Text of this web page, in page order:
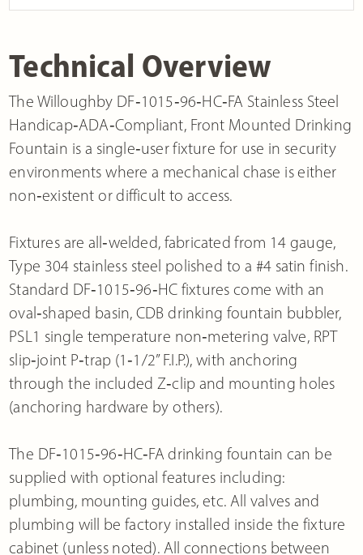
Technical Overview
The Willoughby DF‐1015‐96‐HC‐FA Stainless Steel
Handicap‐ADA‐Compliant, Front Mounted Drinking
Fountain is a single‐user fixture for use in security
environments where a mechanical chase is either
non‐existent or difficult to access.
Fixtures are all‐welded, fabricated from 14 gauge,
Type 304 stainless steel polished to a #4 satin finish.
Standard DF‐1015‐96‐HC fixtures come with an
oval‐shaped basin, CDB drinking fountain bubbler,
PSL1 single temperature non‐metering valve, RPT
slip‐joint P‐trap (1‐1/2” F.I.P.), with anchoring
through the included Z‐clip and mounting holes
(anchoring hardware by others).
The DF‐1015‐96‐HC‐FA drinking fountain can be
supplied with optional features including:
plumbing, mounting guides, etc. All valves and
plumbing will be factory installed inside the fixture
cabinet (unless noted). All connections between